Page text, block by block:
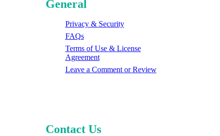
General
Privacy & Security
FAQs
Terms of Use & License
Agreement
Leave a Comment or Review
Contact Us